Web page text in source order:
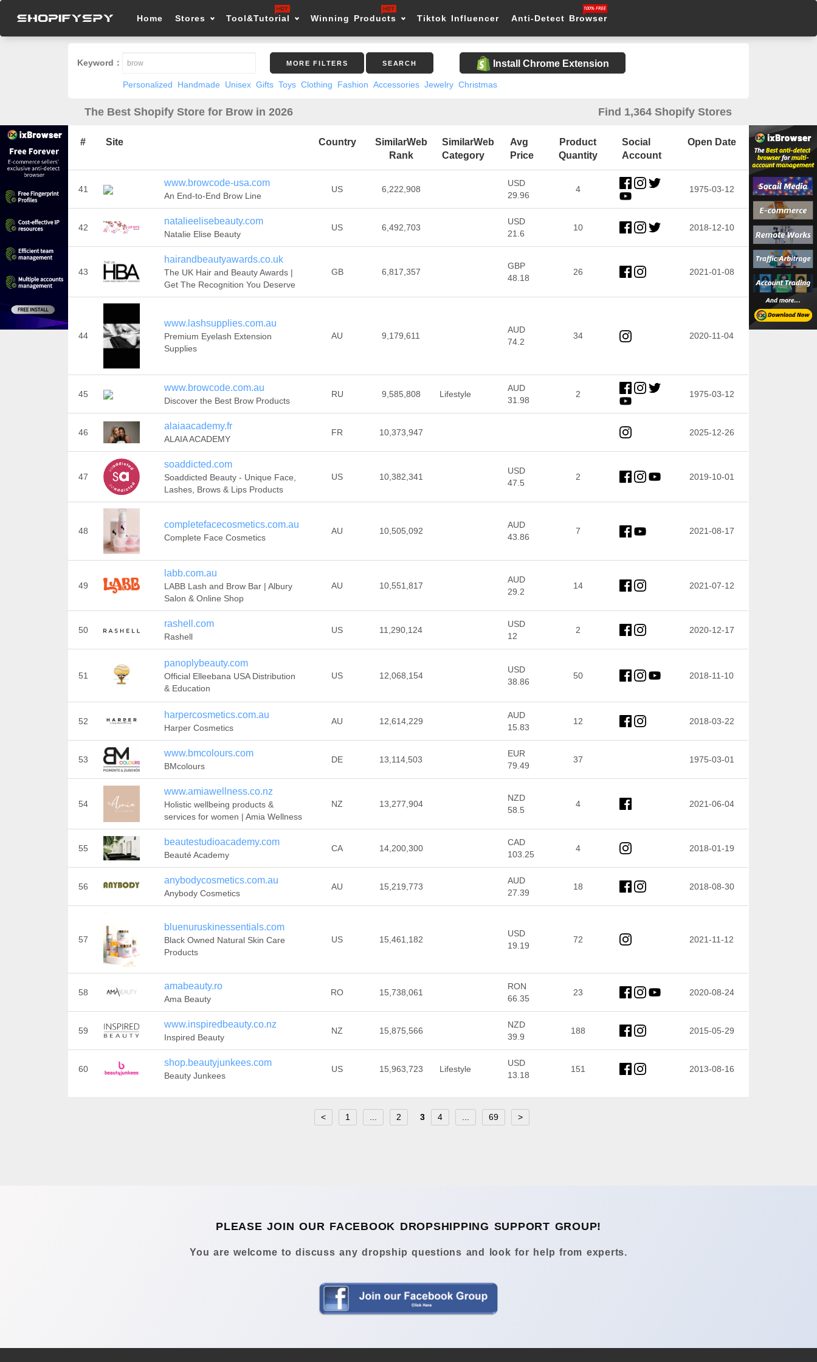
Home Stores Tool&Tutorial Winning Products Tiktok Influencer Anti-Detect Browser
Keyword： MORE FILTERS SEARCH Install Chrome Extension
Personalized Handmade Unisex Gifts Toys Clothing Fashion Accessories Jewelry Christmas
The Best Shopify Store for Brow in 2026 Find 1,364 Shopify Stores
# Site Country
SimilarWeb
Rank
SimilarWeb
Category
Avg
Price
Product
Quantity
Social
Account
Open Date
41
www.browcode-usa.com
An End-to-End Brow Line
US 6,222,908
USD
29.96
4 1975-03-12
42
natalieelisebeauty.com
Natalie Elise Beauty
US 6,492,703
USD
21.6
10 2018-12-10
43
hairandbeautyawards.co.uk
The UK Hair and Beauty Awards |
Get The Recognition You Deserve
GB 6,817,357
GBP
48.18
26 2021-01-08
44
www.lashsupplies.com.au
Premium Eyelash Extension
Supplies
AU 9,179,611
AUD
74.2
34 2020-11-04
45
www.browcode.com.au
Discover the Best Brow Products
RU 9,585,808 Lifestyle
AUD
31.98
2 1975-03-12
46
alaiaacademy.fr
ALAIA ACADEMY
FR 10,373,947 2025-12-26
47
soaddicted.com
Soaddicted Beauty - Unique Face,
Lashes, Brows & Lips Products
US 10,382,341
USD
47.5
2 2019-10-01
48
completefacecosmetics.com.au
Complete Face Cosmetics
AU 10,505,092
AUD
43.86
7 2021-08-17
49
labb.com.au
LABB Lash and Brow Bar | Albury
Salon & Online Shop
AU 10,551,817
AUD
29.2
14 2021-07-12
50
rashell.com
Rashell
US 11,290,124
USD
12
2 2020-12-17
51
panoplybeauty.com
Official Elleebana USA Distribution
& Education
US 12,068,154
USD
38.86
50 2018-11-10
52
harpercosmetics.com.au
Harper Cosmetics
AU 12,614,229
AUD
15.83
12 2018-03-22
53
www.bmcolours.com
BMcolours
DE 13,114,503
EUR
79.49
37 1975-03-01
54
www.amiawellness.co.nz
Holistic wellbeing products &
services for women | Amia Wellness
NZ 13,277,904
NZD
58.5
4 2021-06-04
55
beautestudioacademy.com
Beauté Academy
CA 14,200,300
CAD
103.25
4 2018-01-19
56
anybodycosmetics.com.au
Anybody Cosmetics
AU 15,219,773
AUD
27.39
18 2018-08-30
57
bluenuruskinessentials.com
Black Owned Natural Skin Care
Products
US 15,461,182
USD
19.19
72 2021-11-12
58
amabeauty.ro
Ama Beauty
RO 15,738,061
RON
66.35
23 2020-08-24
59
www.inspiredbeauty.co.nz
Inspired Beauty
NZ 15,875,566
NZD
39.9
188 2015-05-29
60
shop.beautyjunkees.com
Beauty Junkees
US 15,963,723 Lifestyle
USD
13.18
151 2013-08-16
< 1 2 3 4 69 >
PLEASE JOIN OUR FACEBOOK DROPSHIPPING SUPPORT GROUP!
You are welcome to discuss any dropship questions and look for help from experts.